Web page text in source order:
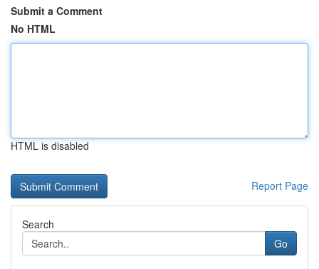
Submit a Comment
No HTML
HTML is disabled
Report Page
Search
Go